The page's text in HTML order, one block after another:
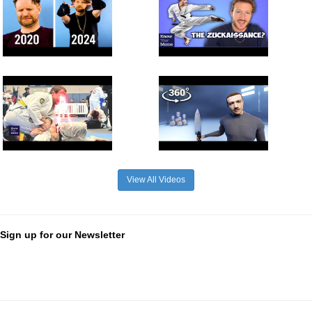
View All Videos
Sign up for our Newsletter